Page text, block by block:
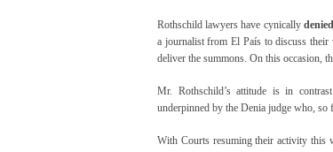
Rothschild lawyers have cynically
a journalist from El País to discuss
deliver the summons. On this occasion,
Mr. Rothschild’s attitude is in
underpinned by the Denia judge who, so
With Courts resuming their activity this